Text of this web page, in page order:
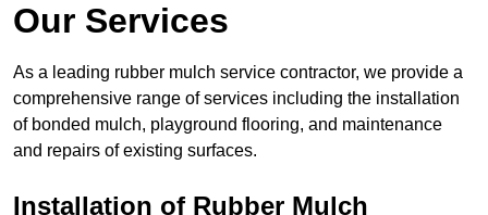
Our Services
As a leading rubber mulch service contractor, we provide a
comprehensive range of services including the installation
of bonded mulch, playground flooring, and maintenance
and repairs of existing surfaces.
Installation of Rubber Mulch